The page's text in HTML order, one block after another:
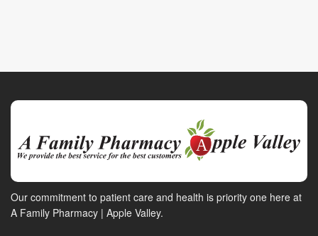
Our commitment to patient care and health is priority one here at
A Family Pharmacy | Apple Valley.